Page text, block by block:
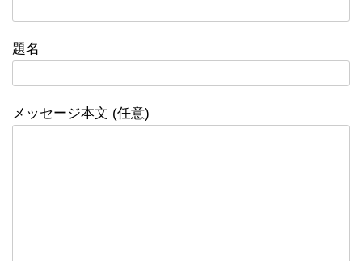
題名
メッセージ本文 (任意)